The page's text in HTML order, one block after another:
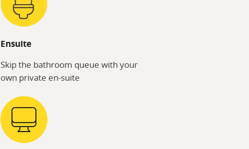
Ensuite
Skip the bathroom queue with your
own private en-suite